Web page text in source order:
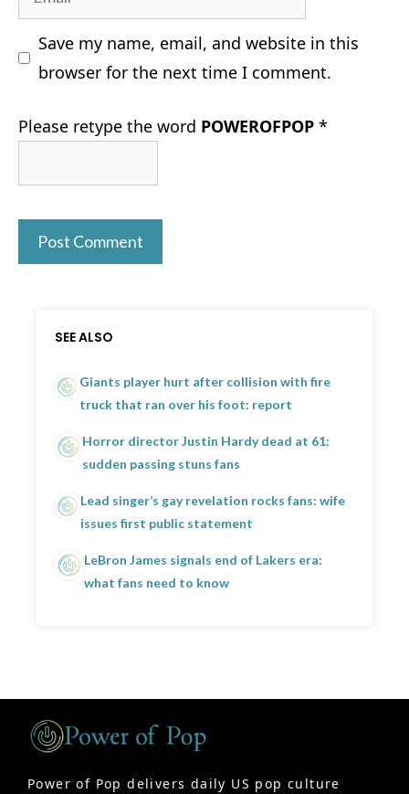
Save my name, email, and website in this
browser for the next time I comment.
Please retype the word POWEROFPOP *
SEE ALSO
Giants player hurt after collision with fire
truck that ran over his foot: report
Horror director Justin Hardy dead at 61:
sudden passing stuns fans
Lead singer’s gay revelation rocks fans: wife
issues first public statement
LeBron James signals end of Lakers era:
what fans need to know
Power of Pop delivers daily US pop culture